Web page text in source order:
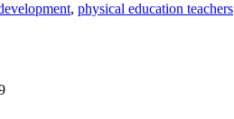
, physical education teachers